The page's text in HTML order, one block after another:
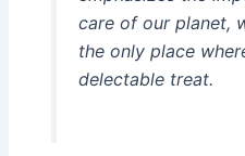
care of our planet,
the only place
delectable treat.